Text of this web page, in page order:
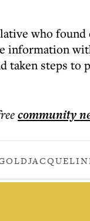
who found
information
taken steps to
community